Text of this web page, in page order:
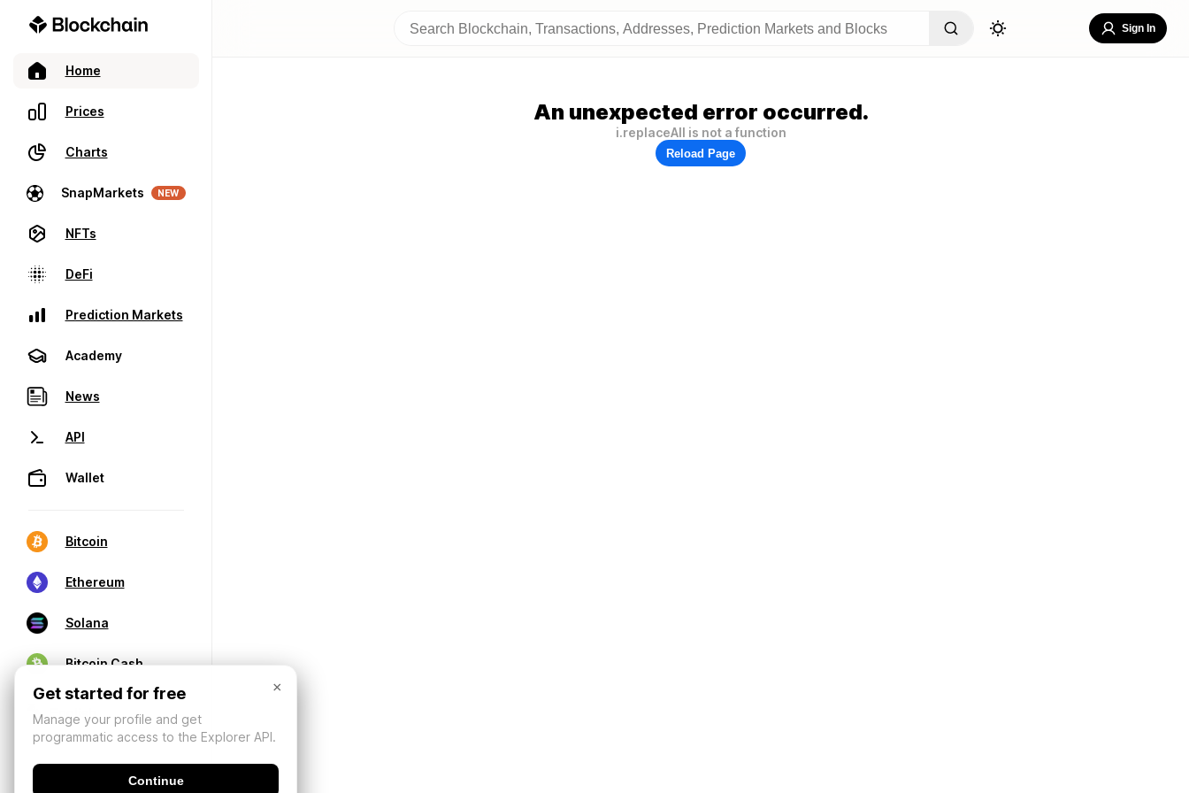
Home
Prices
Charts
SnapMarkets NEW
NFTs
DeFi
Prediction Markets
Academy
News
API
Wallet
Bitcoin
Ethereum
Solana
Bitcoin Cash
Sign In
An unexpected error occurred.
i.replaceAll is not a function
Reload Page
×
Get started for free
Manage your profile and get
programmatic access to the Explorer API.
Continue